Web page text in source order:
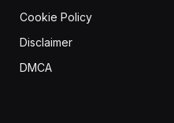
Cookie Policy
Disclaimer
DMCA